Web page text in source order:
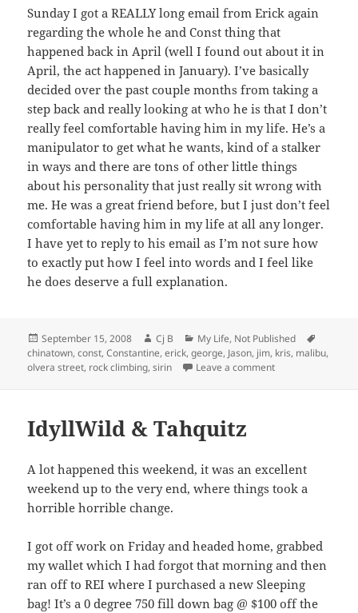
Sunday I got a REALLY long email from Erick again
regarding the whole he and Const thing that
happened back in April (well I found out about it in
April, the act happened in January). I’ve basically
decided over the past couple months from taking a
step back and really looking at who he is that I don’t
really feel comfortable having him in my life. He’s a
manipulator to get what he wants, kind of a stalker
in ways and there are tons of other little things
about his personality that just really sit wrong with
me. He was a great friend before, but I just don’t feel
comfortable having him in my life at all any longer.
I have yet to reply to his email as I’m not sure how
to exactly put how I feel into words and I feel like
he does deserve a full explanation.
Posted
on
September 15, 2008 Author
Cj B Categories
My Life, Not Published
chinatown,const,Constantine,erick,george, Jason, jim, kris, malibu,
olvera street, rock climbing,sirin Leave a commenton Dad’s Visit!
IdyllWild & Tahquitz
A lot happened this weekend, it was an excellent
weekend up to the very end, where things took a
horrible horrible change.
I got off work on Friday and headed home, grabbed
my wallet which I had forgot that morning and then
ran off to REI where I purchased a new Sleeping
bag! It’s a 0 degree 750 fill down bag @ $100 off the